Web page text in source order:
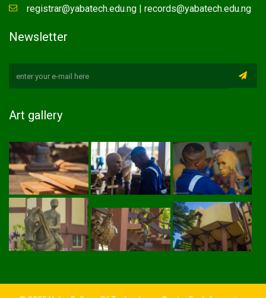
registrar@yabatech.edu.ng | records@yabatech.edu.ng
Newsletter
Art gallery